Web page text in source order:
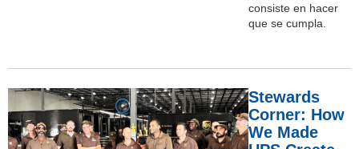
consiste en hacer
que se cumpla.
Stewards
Corner: How
We Made